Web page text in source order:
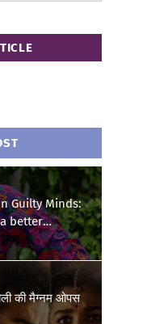
Guilty Minds:
better
की मैग्नम ओपस